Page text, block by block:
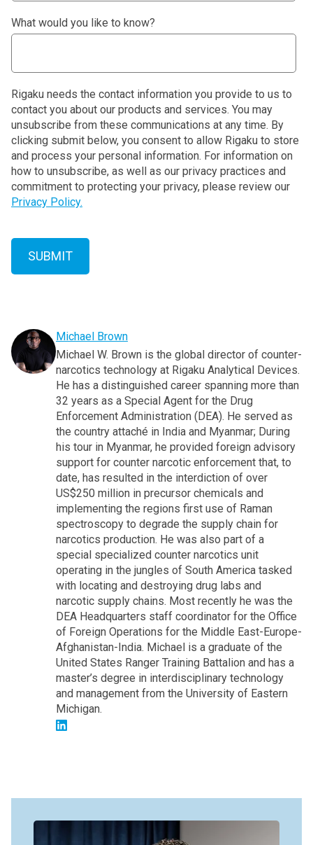
What would you like to know?
Rigaku needs the contact information you provide to us to
contact you about our products and services. You may
unsubscribe from these communications at any time. By
clicking submit below, you consent to allow Rigaku to store
and process your personal information. For information on
how to unsubscribe, as well as our privacy practices and
commitment to protecting your privacy, please review our
Privacy Policy.
Michael Brown
Michael W. Brown is the global director of counter-
narcotics technology at Rigaku Analytical Devices.
He has a distinguished career spanning more than
32 years as a Special Agent for the Drug
Enforcement Administration (DEA). He served as
the country attaché in India and Myanmar; During
his tour in Myanmar, he provided foreign advisory
support for counter narcotic enforcement that, to
date, has resulted in the interdiction of over
US$250 million in precursor chemicals and
implementing the regions first use of Raman
spectroscopy to degrade the supply chain for
narcotics production. He was also part of a
special specialized counter narcotics unit
operating in the jungles of South America tasked
with locating and destroying drug labs and
narcotic supply chains. Most recently he was the
DEA Headquarters staff coordinator for the Office
of Foreign Operations for the Middle East-Europe-
Afghanistan-India. Michael is a graduate of the
United States Ranger Training Battalion and has a
master’s degree in interdisciplinary technology
and management from the University of Eastern
Michigan.